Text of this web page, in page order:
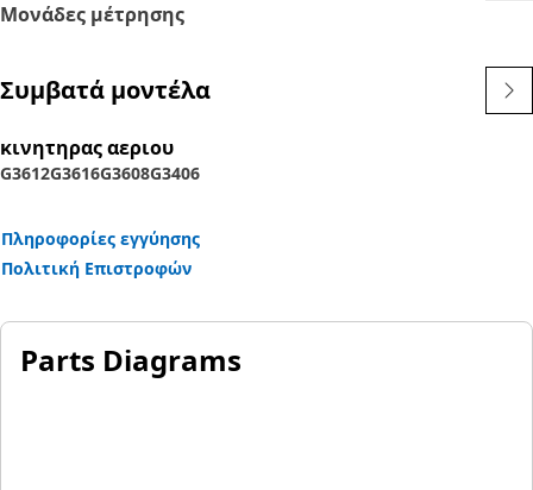
Μονάδες μέτρησης
Συμβατά μοντέλα
κινητηρας αεριου
G3612G3616G3608G3406
Πληροφορίες εγγύησης
Πολιτική Επιστροφών
Parts Diagrams